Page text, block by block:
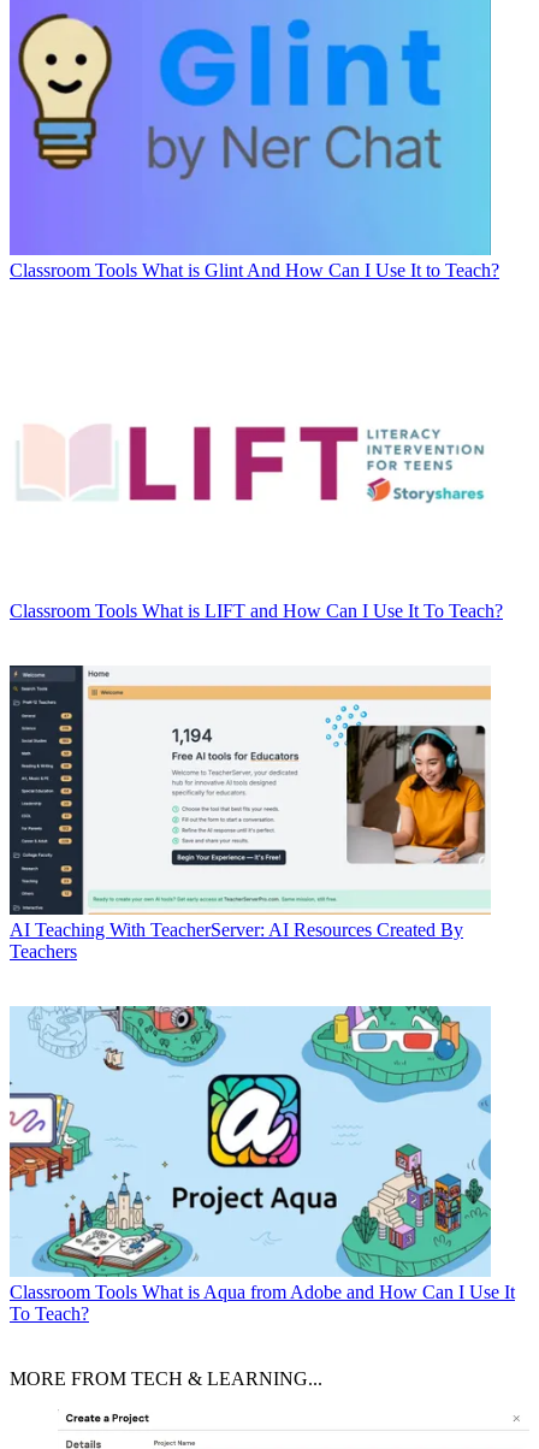
Classroom Tools What is Glint And How Can I Use It to Teach?
Classroom Tools What is LIFT and How Can I Use It To Teach?
AI Teaching With TeacherServer: AI Resources Created By
Teachers
Classroom Tools What is Aqua from Adobe and How Can I Use It
To Teach?
MORE FROM TECH & LEARNING...